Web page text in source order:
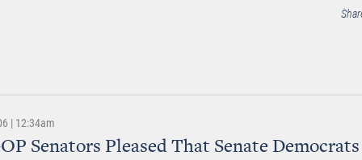
| 12:34am
Senators Pleased That Senate Democrats